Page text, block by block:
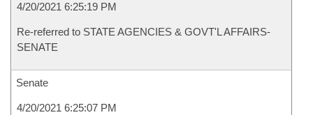
4/20/2021 6:25:19 PM
Re-referred to STATE AGENCIES & GOVT'L AFFAIRS-
SENATE
Senate
4/20/2021 6:25:07 PM